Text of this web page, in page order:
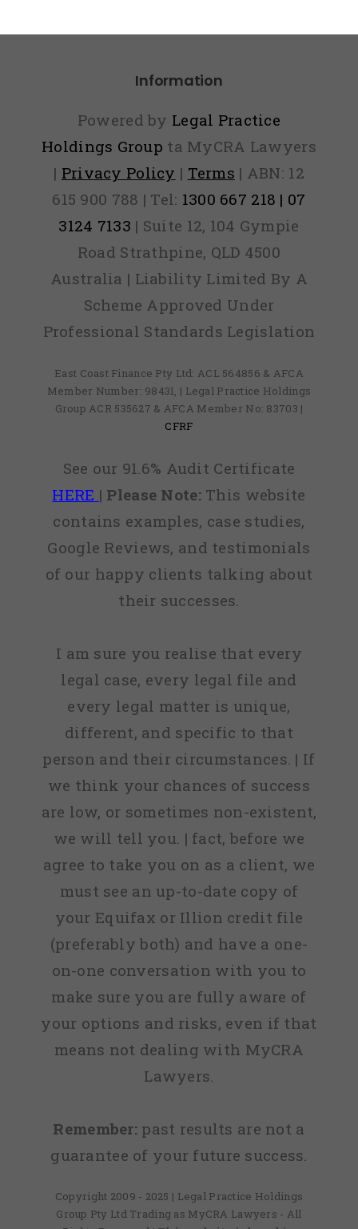
Information
Powered by Legal Practice
Holdings Group ta MyCRA Lawyers
| Privacy Policy | Terms | ABN: 12
615 900 788 | Tel: 1300 667 218 | 07
3124 7133 | Suite 12, 104 Gympie
Road Strathpine, QLD 4500
Australia | Liability Limited By A
Scheme Approved Under
Professional Standards Legislation
East Coast Finance Pty Ltd: ACL 564856 & AFCA
Member Number: 98431, | Legal Practice Holdings
Group ACR 535627 & AFCA Member No: 83703 |
CFRF
See our 91.6% Audit Certificate
HERE | Please Note:This website
contains examples, case studies,
Google Reviews, and testimonials
of our happy clients talking about
their successes.
I am sure you realise that every
legal case, every legal file and
every legal matter is unique,
different, and specific to that
person and their circumstances. | If
we think your chances of success
are low, or sometimes non-existent,
we will tell you. | fact, before we
agree to take you on as a client, we
must see an up-to-date copy of
your Equifax or Illion credit file
(preferably both) and have a one-
on-one conversation with you to
make sure you are fully aware of
your options and risks, even if that
means not dealing with MyCRA
Lawyers.
Remember: past results are not a
guarantee of your future success.
Copyright 2009 - 2025 | Legal Practice Holdings
Group Pty Ltd Trading as MyCRA Lawyers - All